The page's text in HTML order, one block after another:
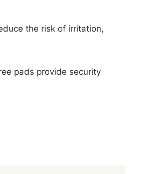
the risk of irritation,
pads provide security